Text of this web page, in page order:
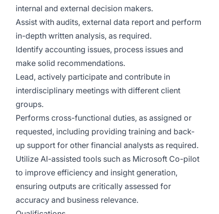
internal and external decision makers.
Assist with audits, external data report and perform
in-depth written analysis, as required.
Identify accounting issues, process issues and
make solid recommendations.
Lead, actively participate and contribute in
interdisciplinary meetings with different client
groups.
Performs cross-functional duties, as assigned or
requested, including providing training and back-
up support for other financial analysts as required.
Utilize AI-assisted tools such as Microsoft Co-pilot
to improve efficiency and insight generation,
ensuring outputs are critically assessed for
accuracy and business relevance.